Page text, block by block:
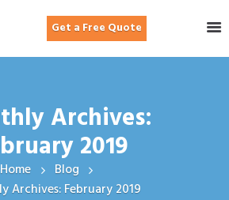
Get a Free Quote
Archives:
2019
Home
Blog
Archives: February 2019